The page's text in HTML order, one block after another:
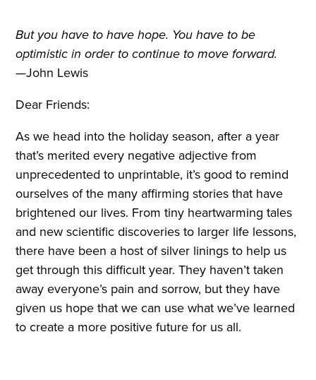
But you have to have hope. You have to be
optimistic in order to continue to move forward.
—John Lewis
Dear Friends:
As we head into the holiday season, after a year
that’s merited every negative adjective from
unprecedented to unprintable, it’s good to remind
ourselves of the many affirming stories that have
brightened our lives. From tiny heartwarming tales
and new scientific discoveries to larger life lessons,
there have been a host of silver linings to help us
get through this difficult year. They haven’t taken
away everyone’s pain and sorrow, but they have
given us hope that we can use what we’ve learned
to create a more positive future for us all.